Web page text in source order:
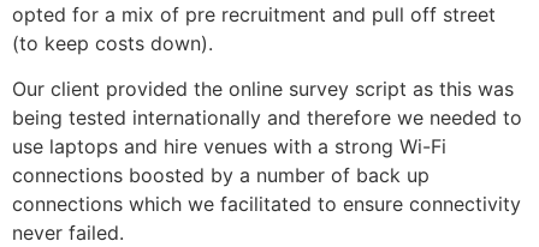
opted for a mix of pre recruitment and pull off street
(to keep costs down).
Our client provided the online survey script as this was
being tested internationally and therefore we needed to
use laptops and hire venues with a strong Wi-Fi
connections boosted by a number of back up
connections which we facilitated to ensure connectivity
never failed.